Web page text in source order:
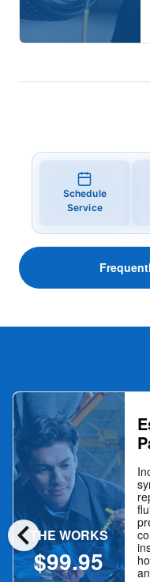
Schedule
Service
chevron_leftTHE WORKS
$99.95